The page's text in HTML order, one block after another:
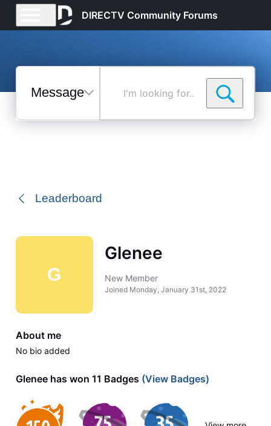
DIRECTV Community Forums
Messages
Selected
Leaderboard
G
Glenee
New Member
Joined Monday, January 31st, 2022
About me
No bio added
Glenee has won 11 Badges (View Badges)